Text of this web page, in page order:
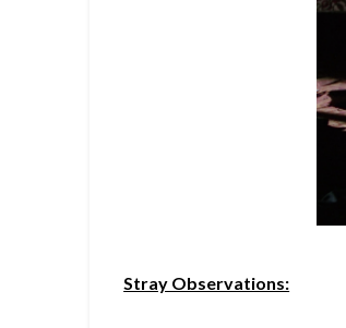
Stray Observations: